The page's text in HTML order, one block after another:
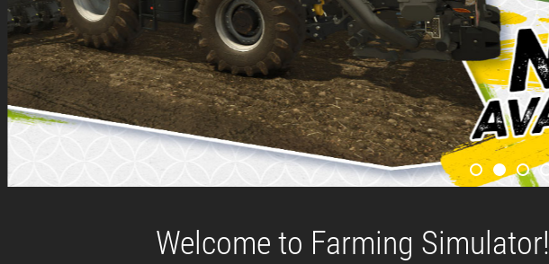
Welcome to Farming Simulator!